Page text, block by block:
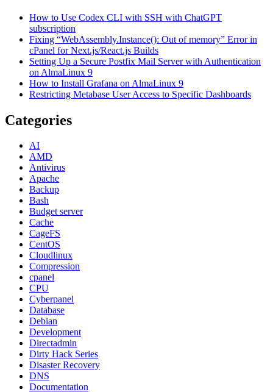
How to Use Codex CLI with SSH with ChatGPT
subscription
Fixing “WebAssembly.Instance(): Out of memory” Error in
cPanel for Next.js/React.js Builds
Setting Up a Secure Postfix Mail Server with Authentication
on AlmaLinux 9
How to Install Grafana on AlmaLinux 9
Restricting Metabase User Access to Specific Dashboards
Categories
AI
AMD
Antivirus
Apache
Backup
Bash
Budget server
Cache
CageFS
CentOS
Cloudlinux
Compression
cpanel
CPU
Cyberpanel
Database
Debian
Development
Directadmin
Dirty Hack Series
Disaster Recovery
DNS
Documentation